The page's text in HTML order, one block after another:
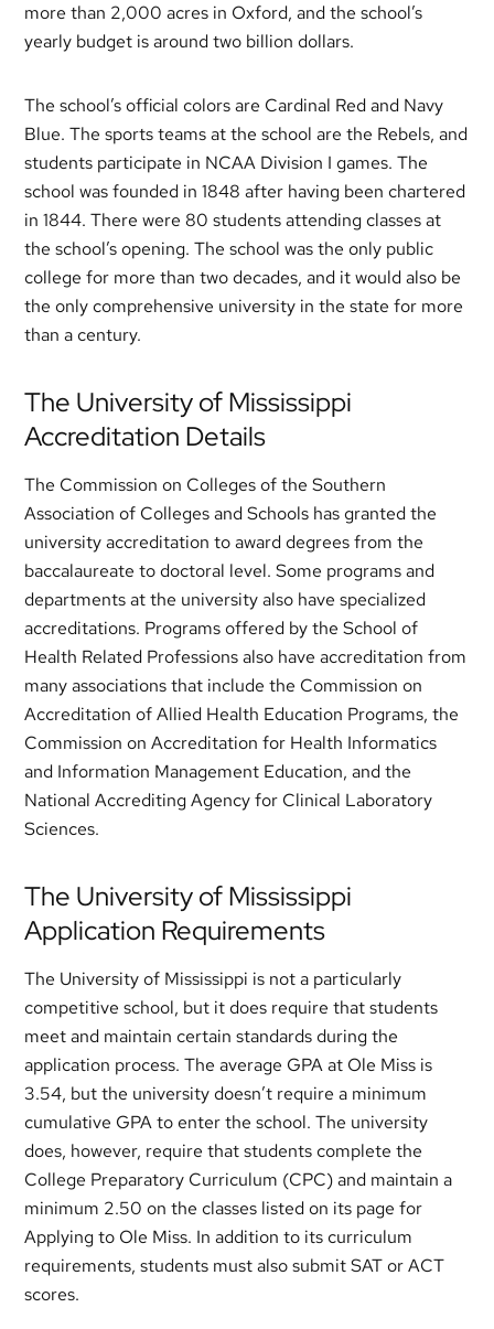
more than 2,000 acres in Oxford, and the school’s
yearly budget is around two billion dollars.
The school’s official colors are Cardinal Red and Navy
Blue. The sports teams at the school are the Rebels, and
students participate in NCAA Division I games. The
school was founded in 1848 after having been chartered
in 1844. There were 80 students attending classes at
the school’s opening. The school was the only public
college for more than two decades, and it would also be
the only comprehensive university in the state for more
than a century.
The University of Mississippi
Accreditation Details
The Commission on Colleges of the Southern
Association of Colleges and Schools has granted the
university accreditation to award degrees from the
baccalaureate to doctoral level. Some programs and
departments at the university also have specialized
accreditations. Programs offered by the School of
Health Related Professions also have accreditation from
many associations that include the Commission on
Accreditation of Allied Health Education Programs, the
Commission on Accreditation for Health Informatics
and Information Management Education, and the
National Accrediting Agency for Clinical Laboratory
Sciences.
The University of Mississippi
Application Requirements
The University of Mississippi is not a particularly
competitive school, but it does require that students
meet and maintain certain standards during the
application process. The average GPA at Ole Miss is
3.54, but the university doesn’t require a minimum
cumulative GPA to enter the school. The university
does, however, require that students complete the
College Preparatory Curriculum (CPC) and maintain a
minimum 2.50 on the classes listed on its page for
Applying to Ole Miss. In addition to its curriculum
requirements, students must also submit SAT or ACT
scores.